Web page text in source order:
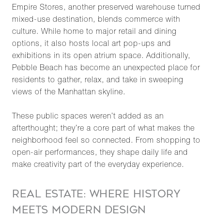
Empire Stores, another preserved warehouse turned
mixed-use destination, blends commerce with
culture. While home to major retail and dining
options, it also hosts local art pop-ups and
exhibitions in its open atrium space. Additionally,
Pebble Beach has become an unexpected place for
residents to gather, relax, and take in sweeping
views of the Manhattan skyline.
These public spaces weren’t added as an
afterthought; they’re a core part of what makes the
neighborhood feel so connected. From shopping to
open-air performances, they shape daily life and
make creativity part of the everyday experience.
REAL ESTATE: WHERE HISTORY
MEETS MODERN DESIGN